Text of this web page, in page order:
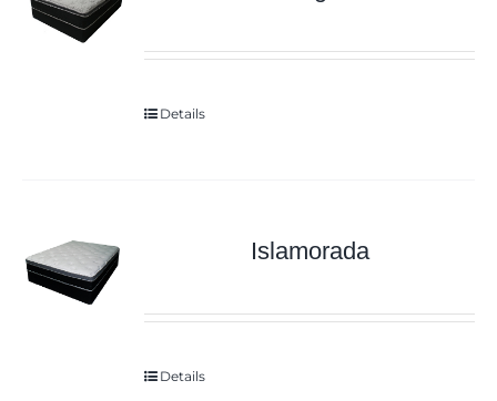
Details
Islamorada
Details